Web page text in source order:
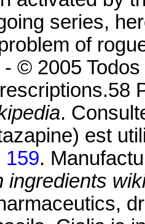
series,
of
© 2005
.
est
159.
ingredients